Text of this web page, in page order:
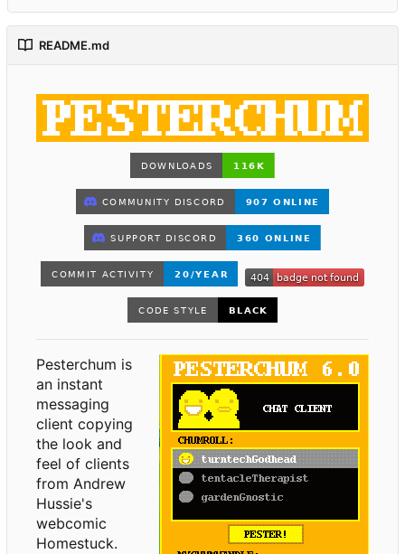
README.md
Pesterchum is
an instant
messaging
client copying
the look and
feel of clients
from Andrew
Hussie's
webcomic
Homestuck.